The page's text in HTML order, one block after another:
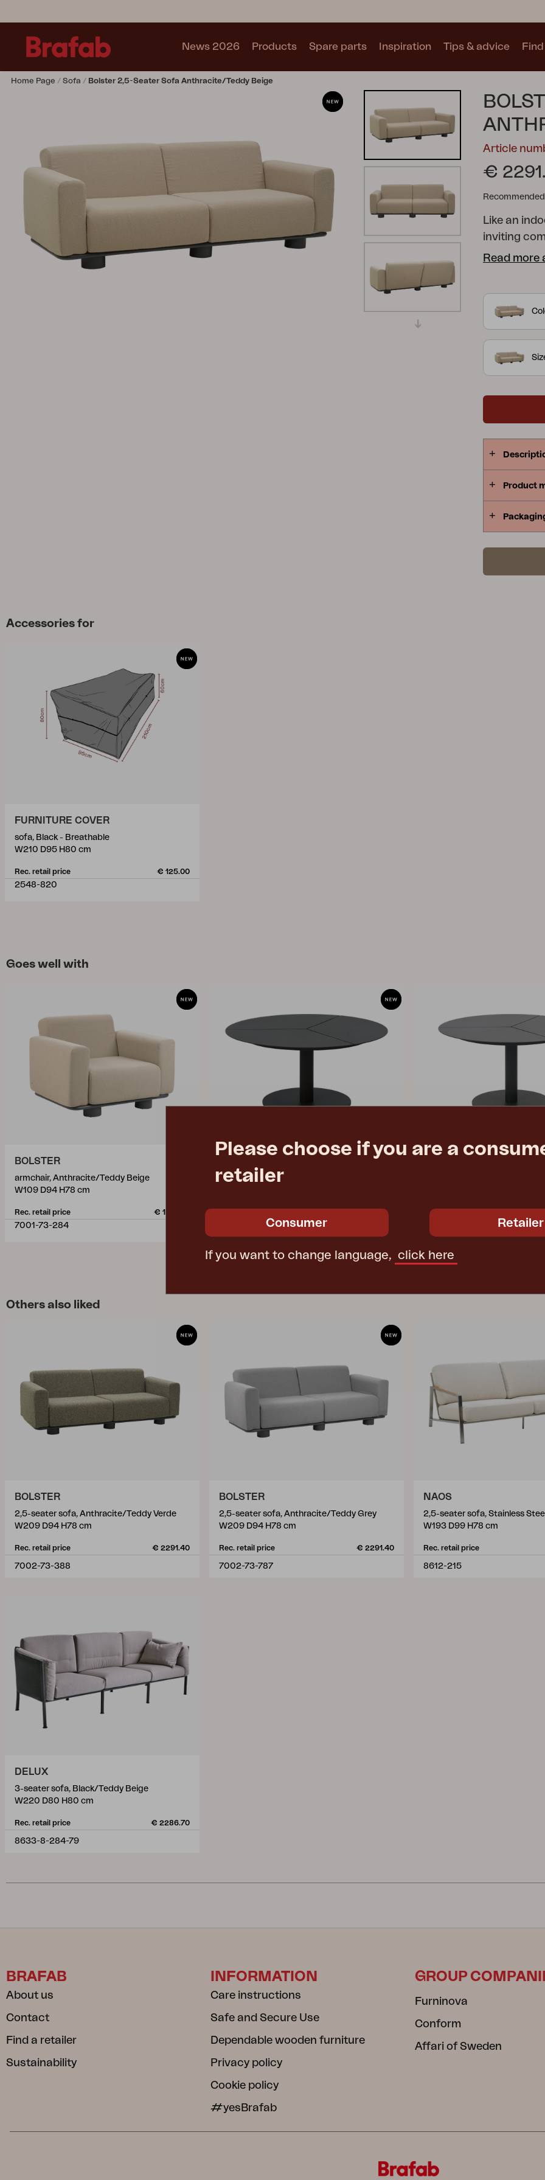
News 2026 Products
Table
Outdoor Kitchen
Lounger
Parasol
Pavilion
Accessory
Collections
See all collections
Motty Blixt Trolly
Grower Greens Lomma
Spare parts Inspiration Tips & advice
Home Page Sofa Bolster 2,5-Seater Sofa Anthracite/Teddy Beige
Article
€
Like an
inviting
shapes,
available
to remove
outside –
Read
Product
Accessories for
FURNITURE COVER
sofa, Black - Breathable
W210 D95 H80 cm
Rec. retail price € 125.00
2548-820
Goes well with
BOLSTER
armchair, Anthracite/Teddy Beige
W109 D94 H78 cm
Rec. retail price € 1145.00
7001-73-284
coffee table, Anthracite
€ 491.70 Rec. retail price
Others also liked
BOLSTER
2,5-seater sofa, Anthracite/Teddy Verde
W209 D94 H78 cm
Rec. retail price € 2291.40
7002-73-388
BOLSTER
2,5-seater sofa, Anthracite/Teddy Grey
W209 D94 H78 cm
Rec. retail price € 2291.40
7002-73-787
NAOS
2,5-seater sofa, Stainless
W193 D99 H78 cm
Rec. retail price
8612-215
DELUX
3-seater sofa, Black/Teddy Beige
W220 D80 H80 cm
Rec. retail price € 2286.70
8633-8-284-79
Please choose if you are a
retailer
Consumer Retailer
If you want to change language, click here
BRAFAB
About us
Contact
Find a retailer
Sustainability
INFORMATION
Care instructions
Safe and Secure Use
Dependable wooden furniture
Privacy policy
Cookie policy
#yesBrafab
GROUP
Furninova
Conform
Affari of Sweden